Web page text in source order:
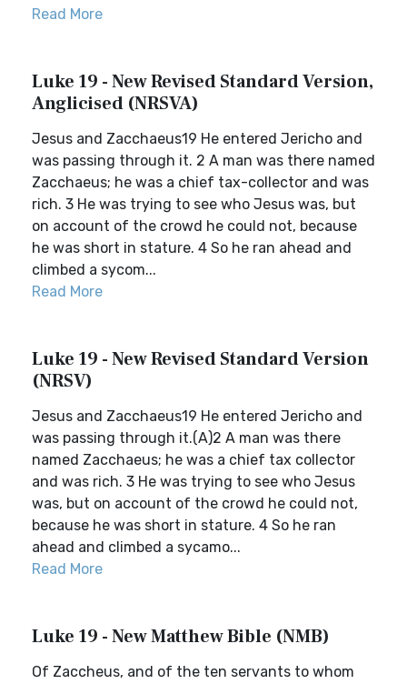
Read More
Luke 19 - New Revised Standard Version,
Anglicised (NRSVA)
Jesus and Zacchaeus19 He entered Jericho and
was passing through it. 2 A man was there named
Zacchaeus; he was a chief tax-collector and was
rich. 3 He was trying to see who Jesus was, but
on account of the crowd he could not, because
he was short in stature. 4 So he ran ahead and
climbed a sycom...
Read More
Luke 19 - New Revised Standard Version
(NRSV)
Jesus and Zacchaeus19 He entered Jericho and
was passing through it.(A)2 A man was there
named Zacchaeus; he was a chief tax collector
and was rich. 3 He was trying to see who Jesus
was, but on account of the crowd he could not,
because he was short in stature. 4 So he ran
ahead and climbed a sycamo...
Read More
Luke 19 - New Matthew Bible (NMB)
Of Zaccheus, and of the ten servants to whom